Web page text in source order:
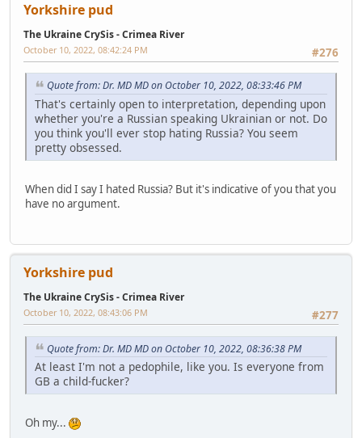
Yorkshire pud
The Ukraine CrySis - Crimea River
#276
October 10, 2022, 08:42:24 PM
Quote from: Dr. MD MD on October 10, 2022, 08:33:46 PM
That's certainly open to interpretation, depending upon
whether you're a Russian speaking Ukrainian or not. Do
you think you'll ever stop hating Russia? You seem
pretty obsessed.
When did I say I hated Russia? But it's indicative of you that you
have no argument.
Yorkshire pud
The Ukraine CrySis - Crimea River
#277
October 10, 2022, 08:43:06 PM
Quote from: Dr. MD MD on October 10, 2022, 08:36:38 PM
At least I'm not a pedophile, like you. Is everyone from
GB a child-fucker?
Oh my...